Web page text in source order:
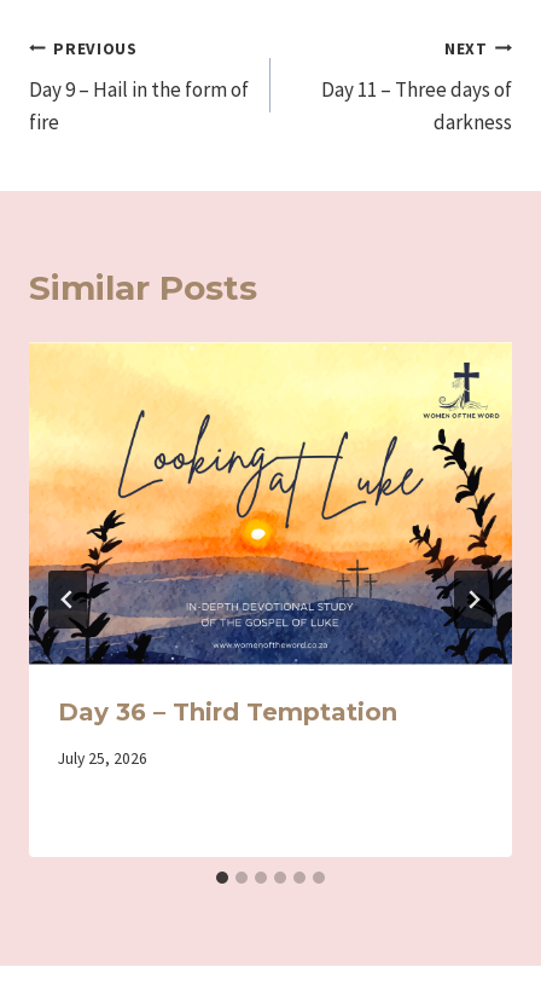
Post
navigation
PREVIOUS
Day 9 – Hail in the form of
fire
NEXT
Day 11 – Three days of
darkness
Similar Posts
Day 36 – Third Temptation
By
July 25, 2026